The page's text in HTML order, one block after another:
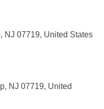
NJ 07719, United States
NJ 07719, United